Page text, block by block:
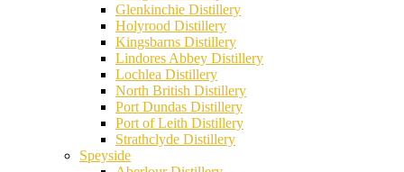
Glenkinchie Distillery
Holyrood Distillery
Kingsbarns Distillery
Lindores Abbey Distillery
Lochlea Distillery
North British Distillery
Port Dundas Distillery
Port of Leith Distillery
Strathclyde Distillery
Speyside